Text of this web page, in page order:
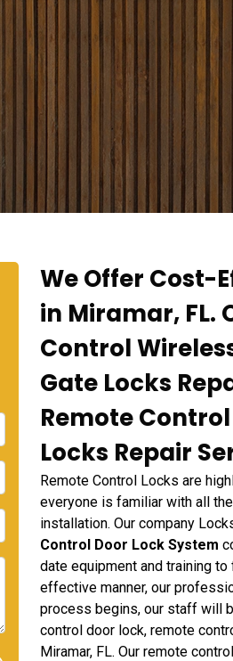
We Offer Cost-
in Miramar, FL.
Control
Gate Locks
Remote
Locks Repair
Remote Control Locks are
everyone is familiar with all
installation. Our company
Control Door Lock System
date equipment and training
effective manner, our
process begins, our staff will
control door lock, remote
Miramar, FL. Our remote